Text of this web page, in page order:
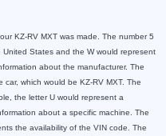
KZ-RV MXT was made. The number 5
States and the W would represent
about the manufacturer. The
which would be KZ-RV MXT. The
the letter U would represent a
about a specific machine. The
the availability of the VIN code. The